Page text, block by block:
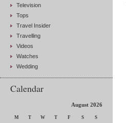
Television
Tops
Travel Insider
Travelling
Videos
Watches
Wedding
Calendar
August 2026
M T W T F S S